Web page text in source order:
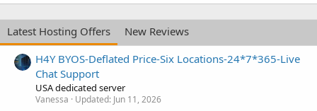
Latest Hosting Offers
New Reviews
H4Y BYOS-Deflated Price-Six Locations-24*7*365-Live
Chat Support
USA dedicated server
Vanessa Updated: Jun 11, 2026